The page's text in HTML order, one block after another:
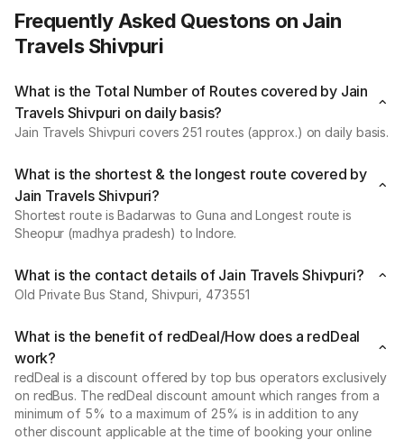
Frequently Asked Questons on Jain
Travels Shivpuri
What is the Total Number of Routes covered by Jain
Travels Shivpuri on daily basis?
Jain Travels Shivpuri covers 251 routes (approx.) on daily basis.
What is the shortest & the longest route covered by
Jain Travels Shivpuri?
Shortest route is Badarwas to Guna and Longest route is
Sheopur (madhya pradesh) to Indore.
What is the contact details of Jain Travels Shivpuri?
Old Private Bus Stand, Shivpuri, 473551
What is the benefit of redDeal/How does a redDeal
work?
redDeal is a discount offered by top bus operators exclusively
on redBus. The redDeal discount amount which ranges from a
minimum of 5% to a maximum of 25% is in addition to any
other discount applicable at the time of booking your online